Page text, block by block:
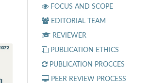
FOCUS AND SCOPE
EDITORIAL TEAM
REVIEWER
PUBLICATION ETHICS
PUBLICATION PROCCES
PEER REVIEW PROCESS